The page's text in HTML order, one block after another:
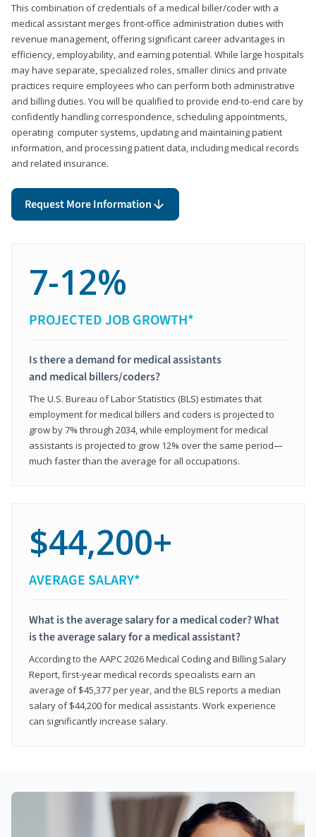
This combination of credentials of a medical biller/coder with a
medical assistant merges front-office administration duties with
revenue management, offering significant career advantages in
efficiency, employability, and earning potential. While large hospitals
may have separate, specialized roles, smaller clinics and private
practices require employees who can perform both administrative
and billing duties. You will be qualified to provide end-to-end care by
confidently handling correspondence, scheduling appointments,
operating computer systems, updating and maintaining patient
information, and processing patient data, including medical records
and related insurance.
Request More Information
7-12%
PROJECTED JOB GROWTH*
Is there a demand for medical assistants
and medical billers/coders?
The U.S. Bureau of Labor Statistics (BLS) estimates that
employment for medical billers and coders is projected to
grow by 7% through 2034, while employment for medical
assistants is projected to grow 12% over the same period—
much faster than the average for all occupations.
$44,200+
AVERAGE SALARY*
What is the average salary for a medical coder? What
is the average salary for a medical assistant?
According to the AAPC 2026 Medical Coding and Billing Salary
Report, first-year medical records specialists earn an
average of $45,377 per year, and the BLS reports a median
salary of $44,200 for medical assistants. Work experience
can significantly increase salary.